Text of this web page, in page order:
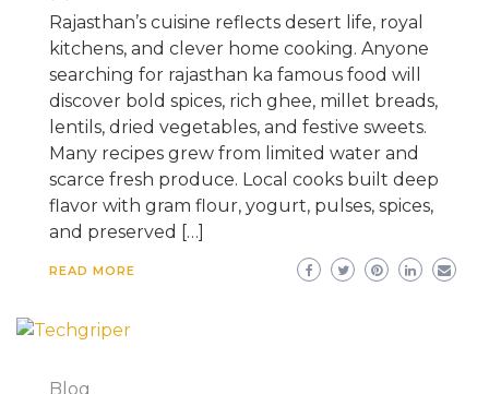
Rajasthan’s cuisine reflects desert life, royal
kitchens, and clever home cooking. Anyone
searching for rajasthan ka famous food will
discover bold spices, rich ghee, millet breads,
lentils, dried vegetables, and festive sweets.
Many recipes grew from limited water and
scarce fresh produce. Local cooks built deep
flavor with gram flour, yogurt, pulses, spices,
and preserved […]
READ MORE
Blog